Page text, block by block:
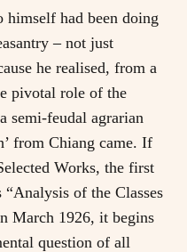
had been doing
–not just
he realised, from a
pivotal role of the
semi-feudal agrarian
from Chiang came. If
Works, the first
of the Classes
March 1926, it begins
question of all